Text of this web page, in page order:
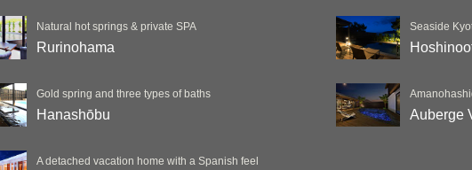
Natural hot springs & private SPA
Rurinohama
Gold spring and three types of baths
Hanashōbu
A detached vacation home with a Spanish feel
Seaside
Auberge